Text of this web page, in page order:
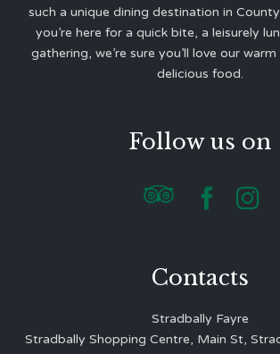
such a unique dining destination in
you’re here for a quick bite, a leisurely
gathering, we’re sure you’ll love our
delicious food.
Follow us on
  
Contacts
Stradbally Fayre
Stradbally Shopping Centre, Main St,